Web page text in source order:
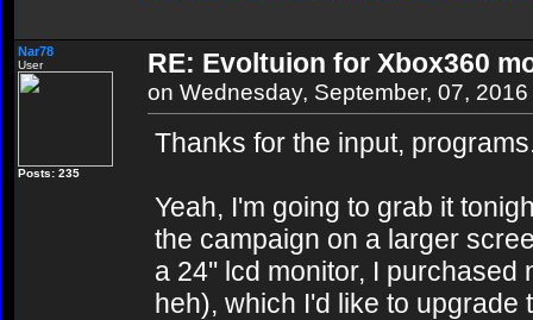
Nar78
User
Posts: 235
RE: Evoltuion for Xbox360
on Wednesday, September, 07,
Thanks for the input,
Yeah, I'm going to grab it
the campaign on a larger
a 24'' lcd monitor, I
heh), which I'd like to upgrade